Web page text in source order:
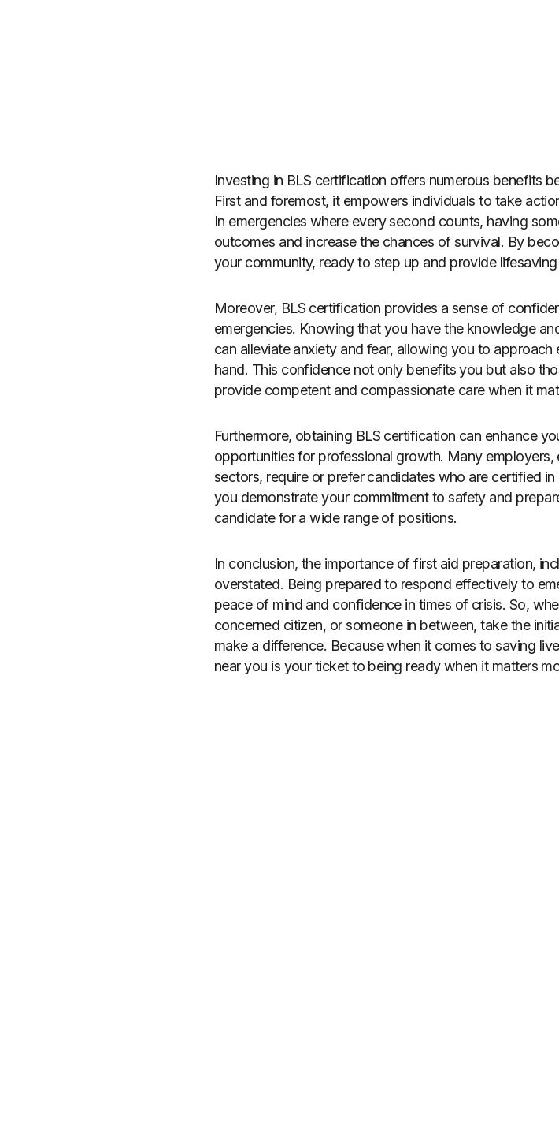
Investing in BLS certification offers numerous benefits
First and foremost, it empowers individuals to take
In emergencies where every second counts, having
outcomes and increase the chances of survival. By
your community, ready to step up and provide
Moreover, BLS certification provides a sense of
emergencies. Knowing that you have the knowledge
can alleviate anxiety and fear, allowing you to
hand. This confidence not only benefits you but also
provide competent and compassionate care when it
Furthermore, obtaining BLS certification can enhance
opportunities for professional growth. Many
sectors, require or prefer candidates who are certified
you demonstrate your commitment to safety and
candidate for a wide range of positions.
In conclusion, the importance of first aid preparation,
overstated. Being prepared to respond effectively to
peace of mind and confidence in times of crisis. So,
concerned citizen, or someone in between, take the
make a difference. Because when it comes to saving
near you is your ticket to being ready when it matters